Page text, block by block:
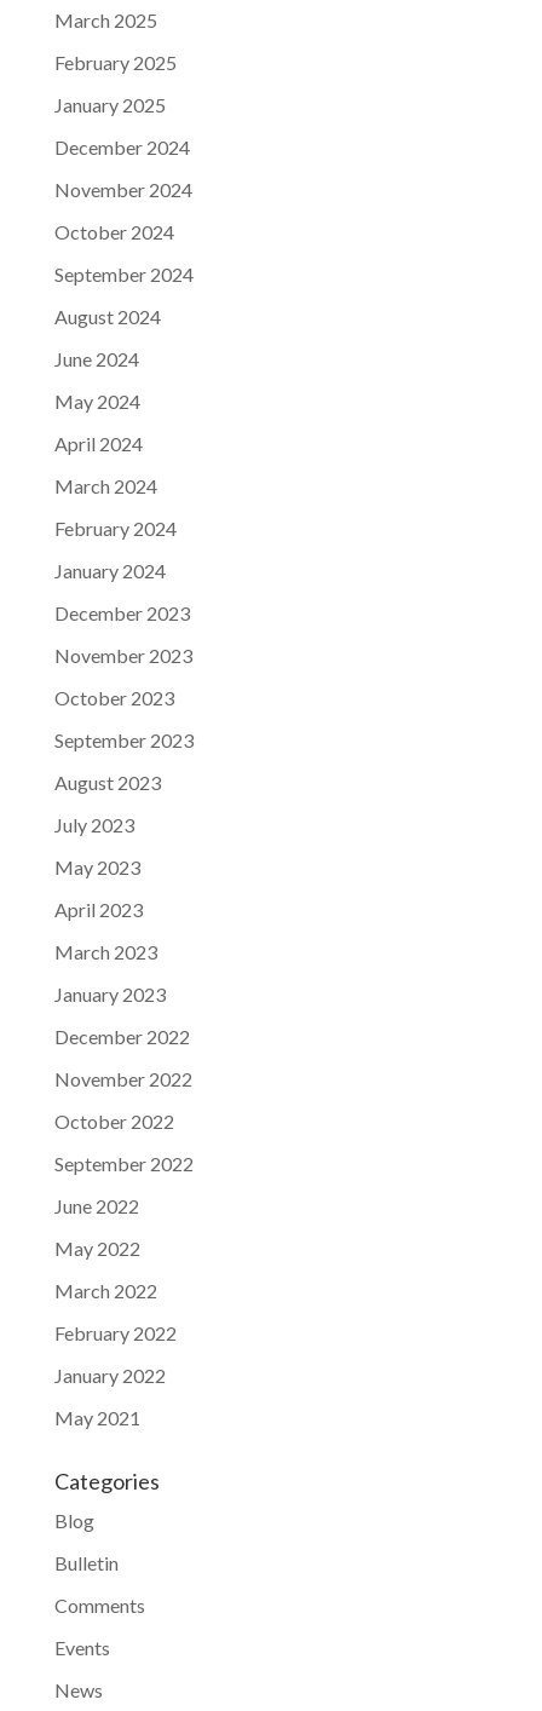
March 2025
February 2025
January 2025
December 2024
November 2024
October 2024
September 2024
August 2024
June 2024
May 2024
April 2024
March 2024
February 2024
January 2024
December 2023
November 2023
October 2023
September 2023
August 2023
July 2023
May 2023
April 2023
March 2023
January 2023
December 2022
November 2022
October 2022
September 2022
June 2022
May 2022
March 2022
February 2022
January 2022
May 2021
Categories
Blog
Bulletin
Comments
Events
News